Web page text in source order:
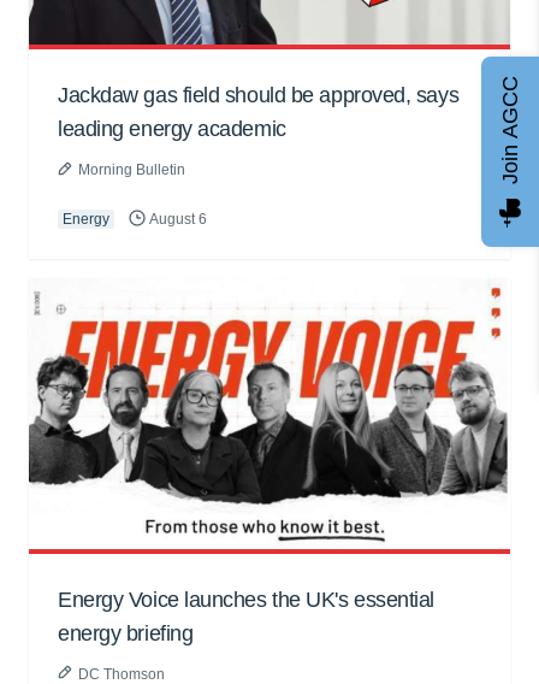
Jackdaw gas field should be approved, says
leading energy academic
Morning Bulletin
Energy August 6
Energy Voice launches the UK's essential
energy briefing
DC Thomson
Join AGCC